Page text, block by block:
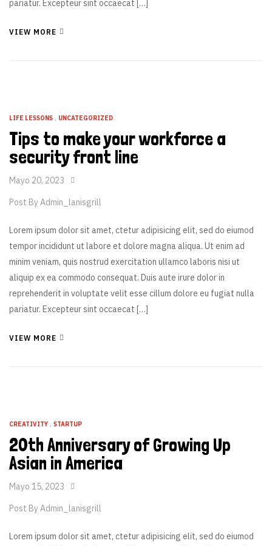
pariatur. Excepteur sint occaecat […]
VIEW MORE
LIFE LESSONS , UNCATEGORIZED
Tips to make your workforce a
security front line
Mayo 20, 2023
Post ByAdmin_lanisgrill
Lorem ipsum dolor sit amet, ctetur adipisicing elit, sed do eiumod
tempor incididunt ut labore et dolore magna aliqua. Ut enim ad
minim veniam, quis nostrud exercitation ullamco laboris nisi ut
aliquip ex ea commodo consequat. Duis aute irure dolor in
reprehenderit in voluptate velit esse cillum dolore eu fugiat nulla
pariatur. Excepteur sint occaecat […]
VIEW MORE
CREATIVITY , STARTUP
20th Anniversary of Growing Up
Asian in America
Mayo 15, 2023
Post ByAdmin_lanisgrill
Lorem ipsum dolor sit amet, ctetur adipisicing elit, sed do eiumod